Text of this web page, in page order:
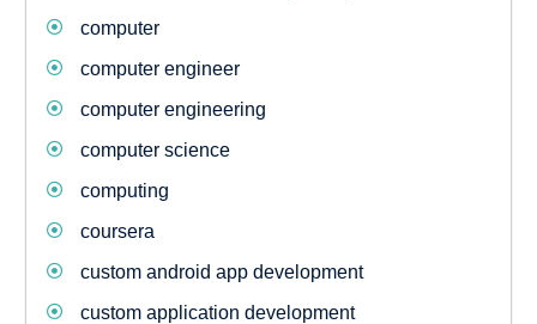
computer
computer engineer
computer engineering
computer science
computing
coursera
custom android app development
custom application development